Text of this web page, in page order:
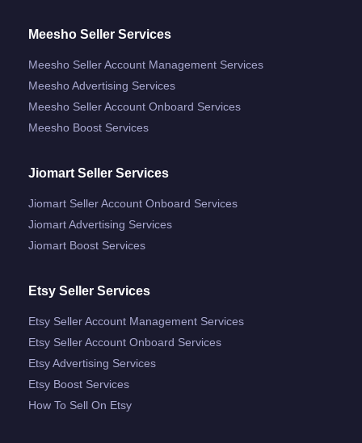
Meesho Seller Services
Meesho Seller Account Management Services
Meesho Advertising Services
Meesho Seller Account Onboard Services
Meesho Boost Services
Jiomart Seller Services
Jiomart Seller Account Onboard Services
Jiomart Advertising Services
Jiomart Boost Services
Etsy Seller Services
Etsy Seller Account Management Services
Etsy Seller Account Onboard Services
Etsy Advertising Services
Etsy Boost Services
How To Sell On Etsy